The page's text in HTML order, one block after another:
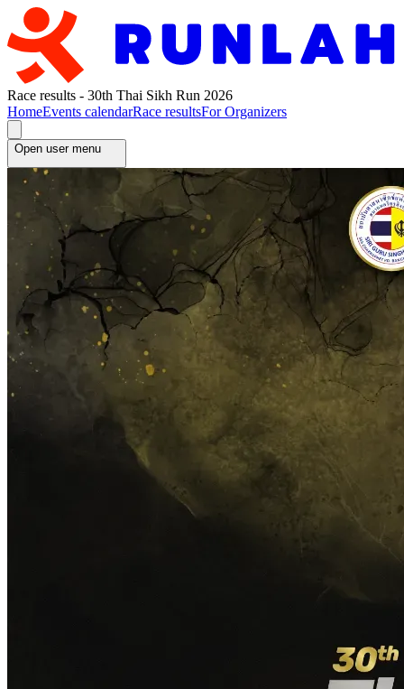
Race results - 30th Thai Sikh Run 2026
HomeEvents calendarRace resultsFor Organizers
Open user menu